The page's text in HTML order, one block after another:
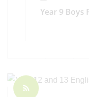
Year 9 Boys